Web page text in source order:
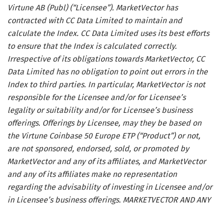
Virtune AB (Publ) (“Licensee”). MarketVector has
contracted with CC Data Limited to maintain and
calculate the Index. CC Data Limited uses its best efforts
to ensure that the Index is calculated correctly.
Irrespective of its obligations towards MarketVector, CC
Data Limited has no obligation to point out errors in the
Index to third parties. In particular, MarketVector is not
responsible for the Licensee and/or for Licensee’s
legality or suitability and/or for Licensee’s business
offerings. Offerings by Licensee, may they be based on
the Virtune Coinbase 50 Europe ETP (“Product”) or not,
are not sponsored, endorsed, sold, or promoted by
MarketVector and any of its affiliates, and MarketVector
and any of its affiliates make no representation
regarding the advisability of investing in Licensee and/or
in Licensee’s business offerings. MARKETVECTOR AND ANY